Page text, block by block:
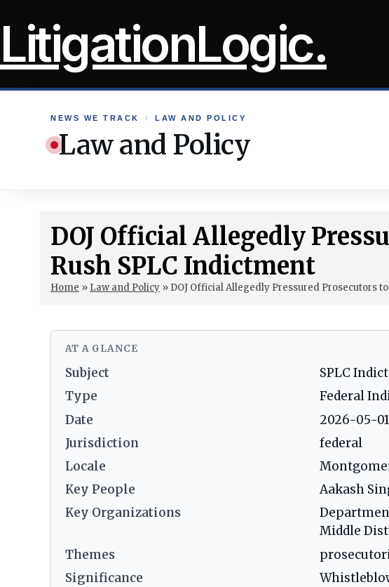
toLitigationLogic.
NEWS WE TRACK › LAW AND POLICY
Law and Policy
DOJ Official Allegedly
Rush SPLC Indictment
Home » Law and Policy » DOJ Official Allegedly Pressured Prosecutors
AT A GLANCE
Subject
SPLC
Type
Federal
Date
2026-05-01
Jurisdiction
federal
Locale
Key People
Aakash
Key Organizations
Middle
Themes
Significance